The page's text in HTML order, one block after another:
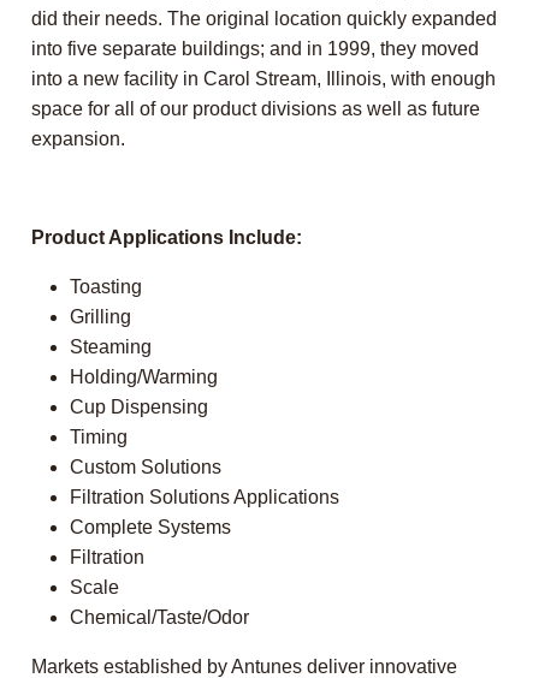
did their needs. The original location quickly expanded
into five separate buildings; and in 1999, they moved
into a new facility in Carol Stream, Illinois, with enough
space for all of our product divisions as well as future
expansion.
Product Applications Include:
Toasting
Grilling
Steaming
Holding/Warming
Cup Dispensing
Timing
Custom Solutions
Filtration Solutions Applications
Complete Systems
Filtration
Scale
Chemical/Taste/Odor
Markets established by Antunes deliver innovative